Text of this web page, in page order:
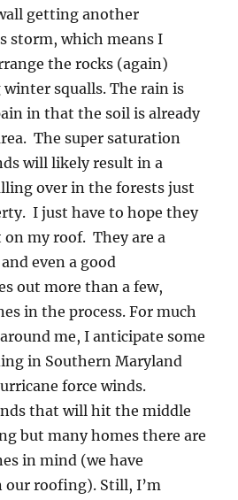
getting another
storm, which means I
the rocks (again)
squalls. The rain is
in that the soil is already
The super saturation
will likely result in a
over in the forests just
I just have to hope they
on my roof. They are a
even a good
out more than a few,
in the process. For much
me, I anticipate some
in Southern Maryland
force winds.
that will hit the middle
but many homes there are
in mind (we have
our roofing). Still, I’m